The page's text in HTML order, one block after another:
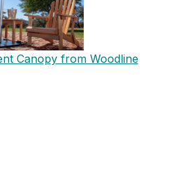
Canopy from Woodline